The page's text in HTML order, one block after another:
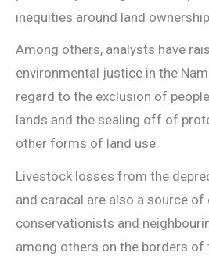
inequities around land
Among others, analysts have
environmental justice in the
regard to the exclusion of
lands and the sealing off of
other forms of land use.
Livestock losses from the
and caracal are also a source
conservationists and
among others on the borders of